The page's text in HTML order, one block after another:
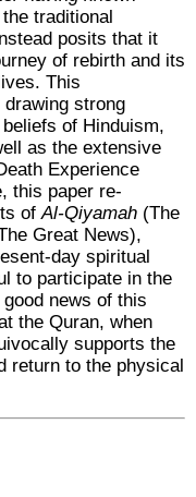
traditional
posits that it
of rebirth and its
This
strong
of Hinduism,
as the extensive
Experience
this paper re-
ofAl-Qiyamah (The
Great News),
day spiritual
to participate in the
news of this
the Quran, when
supports the
return to the physical